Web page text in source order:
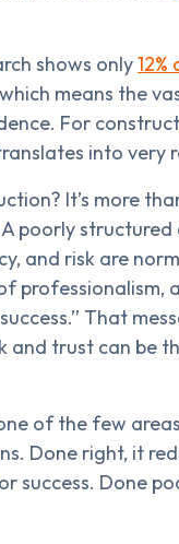
shows only
means the
For
into very
It’s more
poorly
and risk are
professionalism,
That
and trust can be
of the few
Done right, it
success. Done